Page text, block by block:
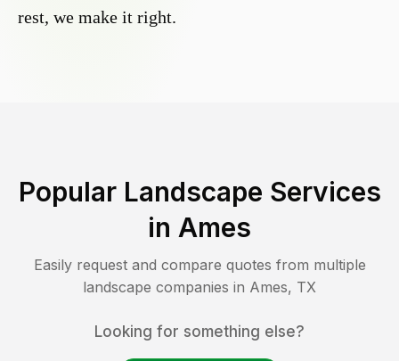
rest, we make it right.
Popular Landscape Services
in Ames
Easily request and compare quotes from multiple
landscape companies in Ames, TX
Looking for something else?